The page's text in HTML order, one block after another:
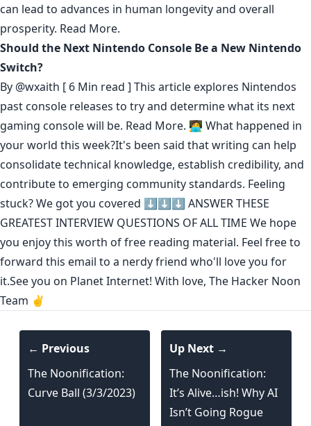
can lead to advances in human longevity and overall
prosperity. Read More.
Should the Next Nintendo Console Be a New Nintendo
Switch?
By @wxaith [ 6 Min read ] This article explores Nintendos
past console releases to try and determine what its next
gaming console will be. Read More. 🧑‍💻 What happened in
your world this week?It's been said thatwriting can help
consolidate technical knowledge, establish credibility, and
contribute to emerging community standards. Feeling
stuck? We got you covered ⬇️⬇️⬇️ ANSWER THESE
GREATEST INTERVIEW QUESTIONS OF ALL TIME We hope
you enjoy this worth of free reading material. Feel free to
forward this email to a nerdy friend who'll love you for
it.See you on Planet Internet! With love, The Hacker Noon
Team ✌️
← Previous
The Noonification:
Curve Ball (3/3/2023)
Up Next →
The Noonification:
It’s Alive…ish! Why AI
Isn’t Going Rogue